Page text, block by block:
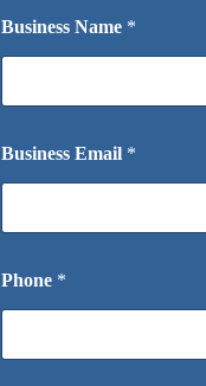
Business Name *
Business Email *
Phone *